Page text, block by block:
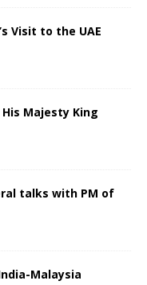
Visit to the UAE
Majesty King
talks with PM of
Malaysia